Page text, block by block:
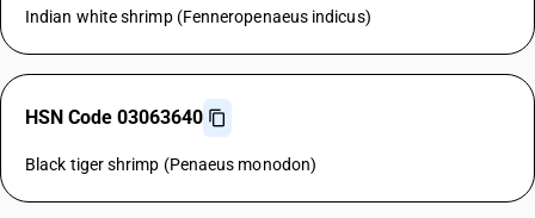
Indian white shrimp (Fenneropenaeus indicus)
HSN Code 03063640
Black tiger shrimp (Penaeus monodon)